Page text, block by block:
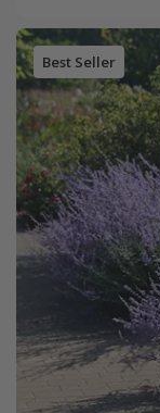
Best Seller